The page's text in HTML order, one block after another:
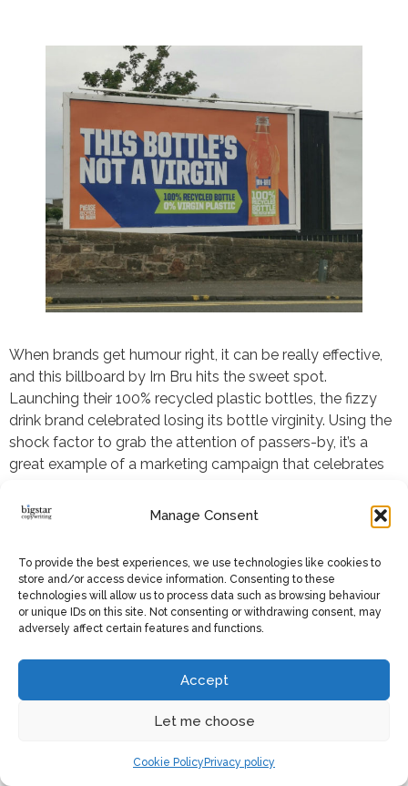
Manage Consent
To provide the best experiences, we use technologies like cookies to
store and/or access device information. Consenting to these
technologies will allow us to process data such as browsing behaviour
or unique IDs on this site. Not consenting or withdrawing consent, may
adversely affect certain features and functions.
Accept
Let me choose
Cookie Policy Privacy policy
When brands get humour right, it can be really effective,
and this billboard by Irn Bru hits the sweet spot.
Launching their 100% recycled plastic bottles, the fizzy
drink brand celebrated losing its bottle virginity. Using the
shock factor to grab the attention of passers-by, it’s a
great example of a marketing campaign that celebrates
part of a
wider programme
the parent company of the
really like how Irn Bru is transparent with its progress, and
this campaign sets a great precedent that brands should
be starting and joining in on conversations around
sustainability.
16. Lidl sings “Head, shoulders,
knees and toes”